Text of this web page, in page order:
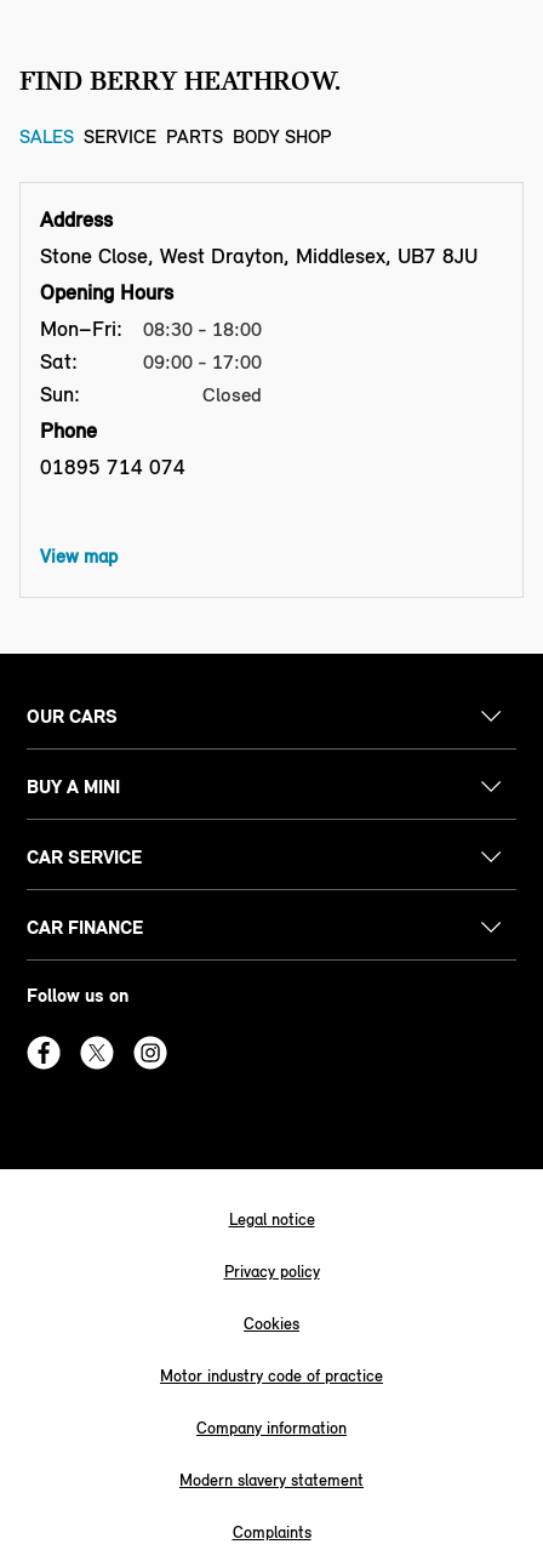
FIND BERRY HEATHROW.
SALES SERVICE PARTS BODY SHOP
Address
Stone Close, West Drayton, Middlesex, UB7 8JU
Opening Hours
Mon–Fri:
08:30 - 18:00
Sat: 09:00 - 17:00
Sun: Closed
Phone
01895 714 074
View map
OUR CARS
BUY A MINI
CAR SERVICE
CAR FINANCE
Follow us on
Legal notice
Privacy policy
Cookies
Motor industry code of practice
Company information
Modern slavery statement
Complaints